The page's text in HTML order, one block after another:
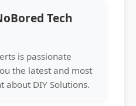
Tech
is passionate
the latest and most
about DIY Solutions.